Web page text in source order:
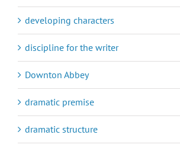
developing characters
discipline for the writer
Downton Abbey
dramatic premise
dramatic structure